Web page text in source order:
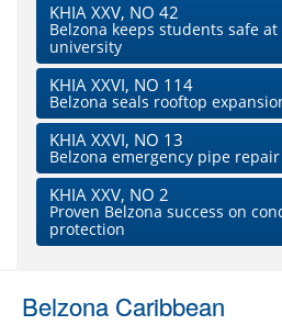
KHIA XXV, NO 42
Belzona keeps students safe
university
KHIA XXVI, NO 114
Belzona seals rooftop
KHIA XXVI, NO 13
Belzona emergency pipe
KHIA XXV, NO 2
Proven Belzona success on
protection
Belzona Caribbean